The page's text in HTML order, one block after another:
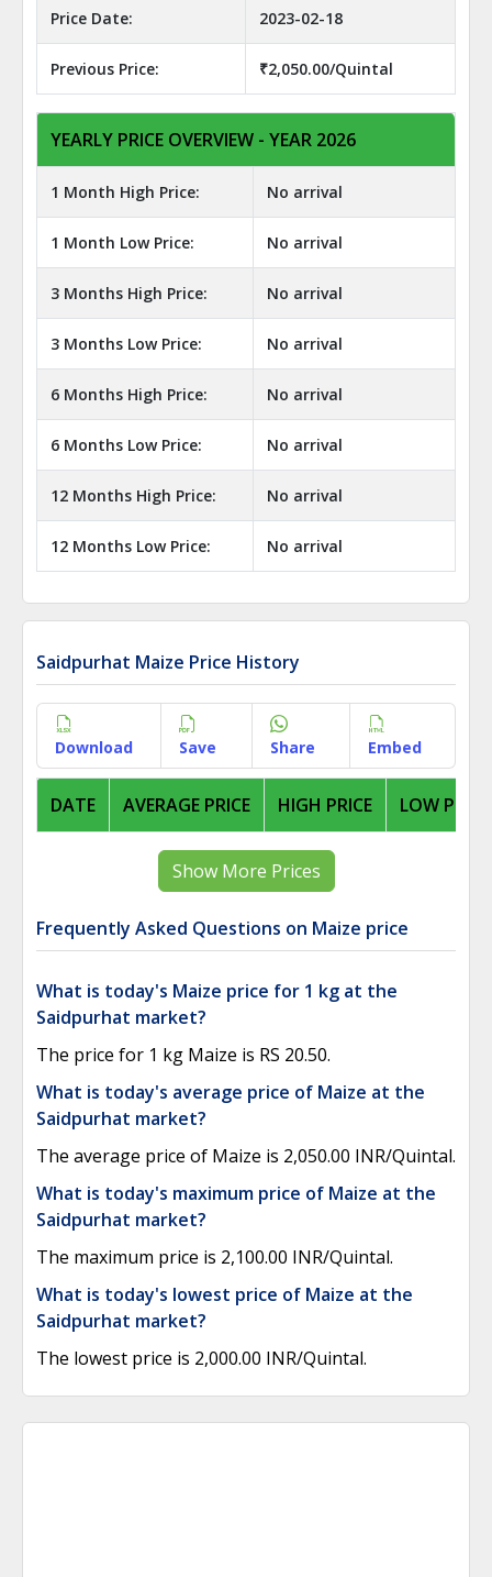
Price Date: 2023-02-18
Previous Price: ₹2,050.00/Quintal
YEARLY PRICE OVERVIEW - YEAR 2026
1 Month High Price: No arrival
1 Month Low Price: No arrival
3 Months High Price: No arrival
3 Months Low Price: No arrival
6 Months High Price: No arrival
6 Months Low Price: No arrival
12 Months High Price: No arrival
12 Months Low Price: No arrival
Saidpurhat Maize Price History
Download Save Share Embed
DATE AVERAGE PRICE HIGH PRICE LOW PRICE
Show More Prices
Frequently Asked Questions on Maize price
What is today's Maize price for 1 kg at the
Saidpurhat market?
The price for 1 kg Maize is RS 20.50.
What is today's average price of Maize at the
Saidpurhat market?
The average price of Maize is 2,050.00 INR/Quintal.
What is today's maximum price of Maize at the
Saidpurhat market?
The maximum price is 2,100.00 INR/Quintal.
What is today's lowest price of Maize at the
Saidpurhat market?
The lowest price is 2,000.00 INR/Quintal.